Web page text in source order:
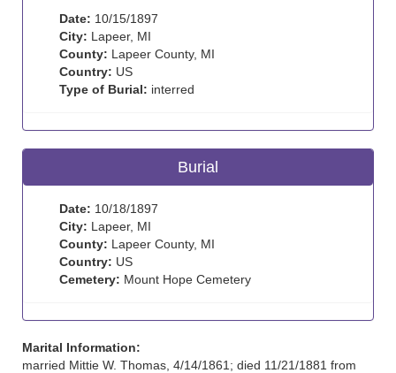
Date: 10/15/1897
City: Lapeer, MI
County: Lapeer County, MI
Country: US
Type of Burial: interred
Burial
Date: 10/18/1897
City: Lapeer, MI
County: Lapeer County, MI
Country: US
Cemetery: Mount Hope Cemetery
Marital Information:
married Mittie W. Thomas, 4/14/1861; died 11/21/1881 from